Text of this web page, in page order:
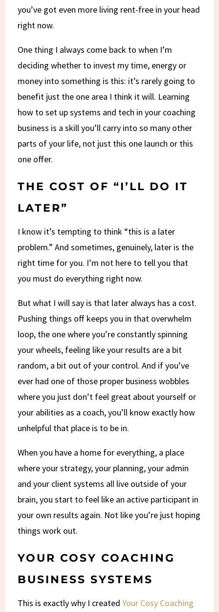
you’ve got even more living rent-free in your head
right now.
One thing I always come back to when I’m
deciding whether to invest my time, energy or
money into something is this: it’s rarely going to
benefit just the one area I think it will. Learning
how to set up systems and tech in your coaching
business is a skill you’ll carry into so many other
parts of your life, not just this one launch or this
one offer.
THE COST OF “I’LL DO IT
LATER”
I know it’s tempting to think “this is a later
problem.” And sometimes, genuinely, later is the
right time for you. I’m not here to tell you that
you must do everything right now.
But what I will say is that later always has a cost.
Pushing things off keeps you in that overwhelm
loop, the one where you’re constantly spinning
your wheels, feeling like your results are a bit
random, a bit out of your control. And if you’ve
ever had one of those proper business wobbles
where you just don’t feel great about yourself or
your abilities as a coach, you’ll know exactly how
unhelpful that place is to be in.
When you have a home for everything, a place
where your strategy, your planning, your admin
and your client systems all live outside of your
brain, you start to feel like an active participant in
your own results again. Not like you’re just hoping
things work out.
YOUR COSY COACHING
BUSINESS SYSTEMS
This is exactly why I createdYour Cosy Coaching